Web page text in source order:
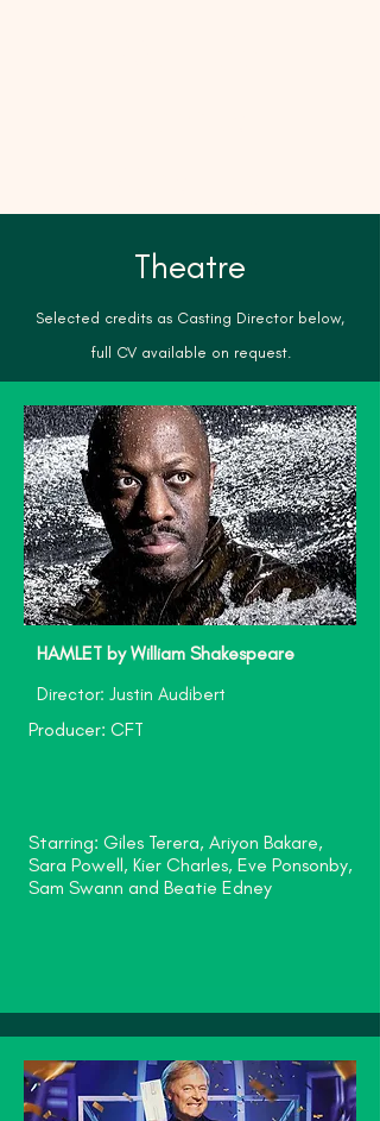
Theatre
Selected credits as Casting Director below,
full CV available on request.
HAMLET by William Shakespeare
Director: Justin Audibert
Producer: CFT
Starring: Giles Terera, Ariyon Bakare,
Sara Powell, Kier Charles, Eve Ponsonby,
Sam Swann and Beatie Edney